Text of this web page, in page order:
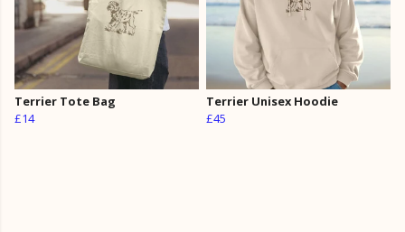
Terrier Tote Bag
£14
Terrier Unisex Hoodie
£45